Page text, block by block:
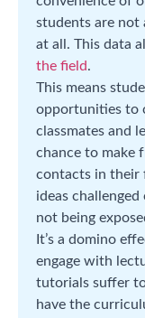
students are not
at all. This data
the field.
This means
opportunities to
classmates and
chance to make
contacts in their
ideas
not being
It’s a domino
engage with
tutorials suffer
have the